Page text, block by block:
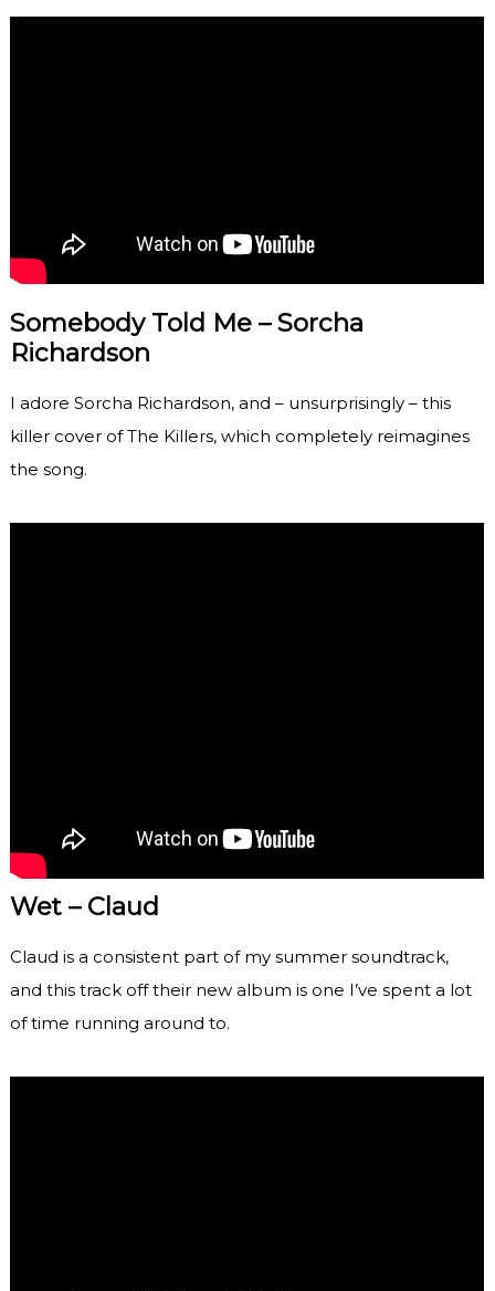
Somebody Told Me – Sorcha
Richardson
I adore Sorcha Richardson, and – unsurprisingly – this
killer cover of The Killers, which completely reimagines
the song.
Wet – Claud
Claud is a consistent part of my summer soundtrack,
and this track off their new album is one I’ve spent a lot
of time running around to.